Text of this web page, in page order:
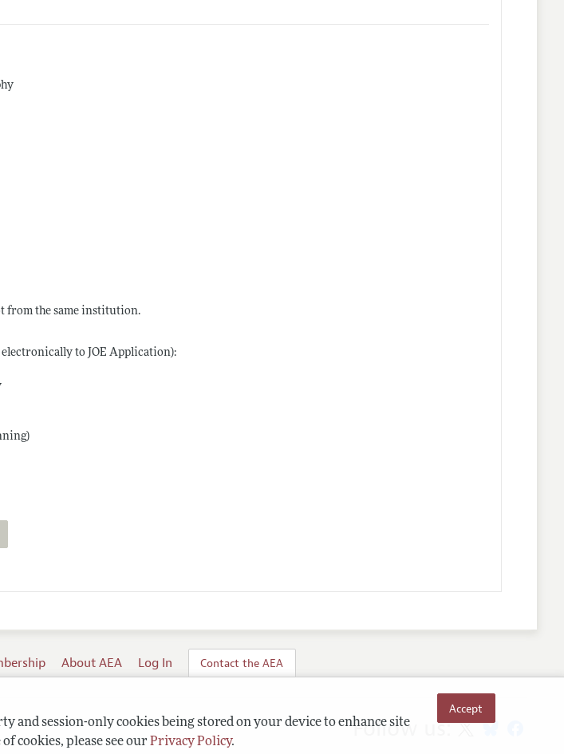
session-only cookies being stored on your device to enhance site
cookies, please see our Privacy Policy.
Accept
from the same institution.
to JOE Application):
About AEA Log In Contact the AEA
Follow us: